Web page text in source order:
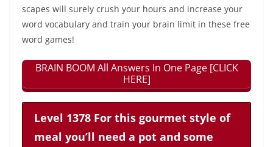
scapes will surely crush your hours and increase your
word vocabulary and train your brain limit in these free
word games!
BRAIN BOOM All Answers In One Page [CLICK
HERE]
Level 1378 For this gourmet style of
meal you’ll need a pot and some